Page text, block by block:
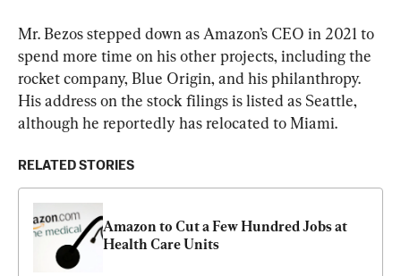
Mr. Bezos stepped down as Amazon’s CEO in 2021 to
spend more time on his other projects, including the
rocket company, Blue Origin, and his philanthropy.
His address on the stock filings is listed as Seattle,
although he reportedly has relocated to Miami.
RELATED STORIES
Amazon to Cut a Few Hundred Jobs at
Health Care Units